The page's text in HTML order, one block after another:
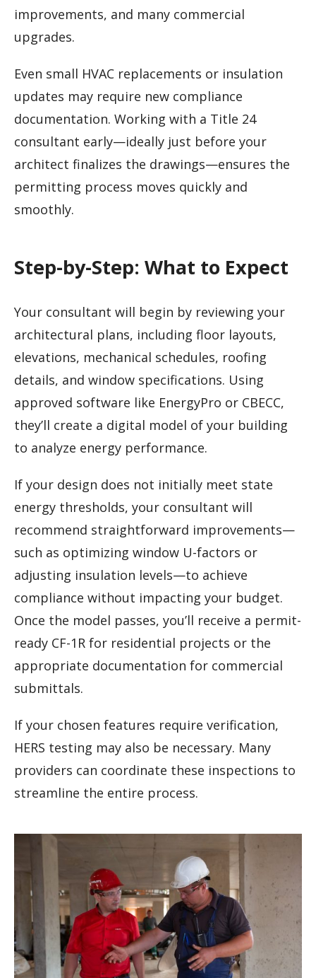
improvements, and many commercial
upgrades.
Even small HVAC replacements or insulation
updates may require new compliance
documentation. Working with a Title 24
consultant early—ideally just before your
architect finalizes the drawings—ensures the
permitting process moves quickly and
smoothly.
Step-by-Step: What to Expect
Your consultant will begin by reviewing your
architectural plans, including floor layouts,
elevations, mechanical schedules, roofing
details, and window specifications. Using
approved software like EnergyPro or CBECC,
they’ll create a digital model of your building
to analyze energy performance.
If your design does not initially meet state
energy thresholds, your consultant will
recommend straightforward improvements—
such as optimizing window U-factors or
adjusting insulation levels—to achieve
compliance without impacting your budget.
Once the model passes, you’ll receive a permit-
ready CF-1R for residential projects or the
appropriate documentation for commercial
submittals.
If your chosen features require verification,
HERS testing may also be necessary. Many
providers can coordinate these inspections to
streamline the entire process.